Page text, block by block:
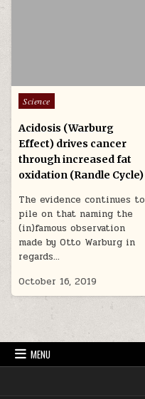
Posted in
Science
Acidosis (Warburg
Effect) drives cancer
through increased fat
oxidation (Randle Cycle)
The evidence continues to
pile on that naming the
(in)famous observation
made by Otto Warburg in
regards…
October 16, 2019
MENU